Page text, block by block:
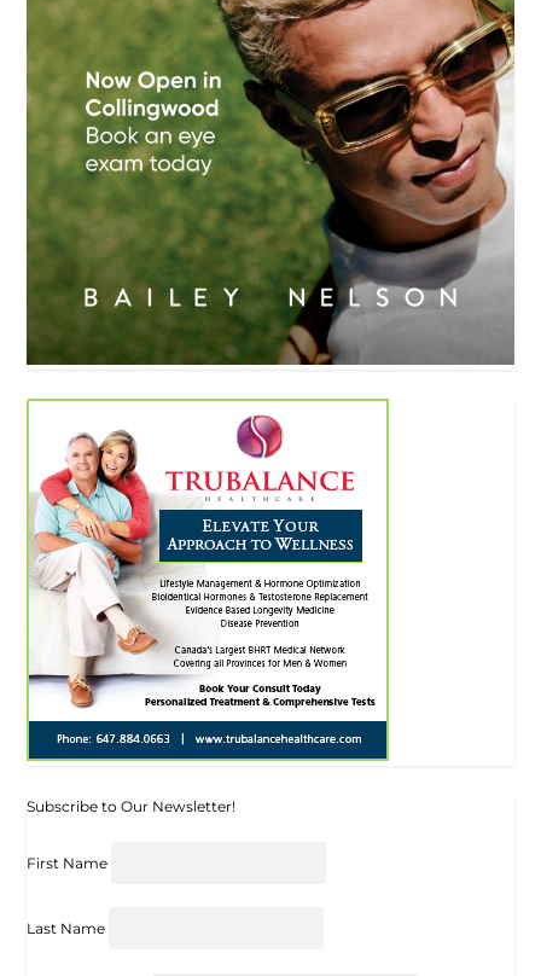
Subscribe to Our Newsletter!
First Name
Last Name